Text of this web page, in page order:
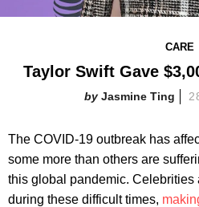
CARE
Taylor Swift Gave
Jasmine Ting
The COVID-19 outbreak has
some more than others are
this global pandemic. Celebrities
during these difficult times,